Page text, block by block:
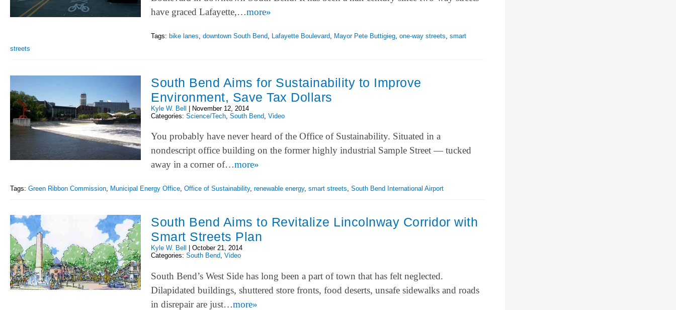
have graced Lafayette,…more»
Tags: bike lanes, downtown South Bend, Lafayette Boulevard, Mayor Pete Buttigieg, one-way streets, smart
streets
South Bend Aims for Sustainability to Improve
Environment, Save Tax Dollars
Kyle W. Bell | November 12, 2014
Categories: Science/Tech South Bend Video
You probably have never heard of the Office of Sustainability. Situated in a
nondescript office building on the former highly industrial Sample Street — tucked
away in a corner of…more»
Tags: Green Ribbon Commission, Municipal Energy Office, Office of Sustainability, renewable energy, smart streets, South Bend International Airport
South Bend Aims to Revitalize Lincolnway Corridor with
Smart Streets Plan
Kyle W. Bell
October 21, 2014
Categories: South Bend, Video
South Bend’s West Side has long been a part of town that has felt neglected.
Dilapidated buildings, shuttered store fronts, food deserts, unsafe sidewalks and roads
in disrepair are just…more»